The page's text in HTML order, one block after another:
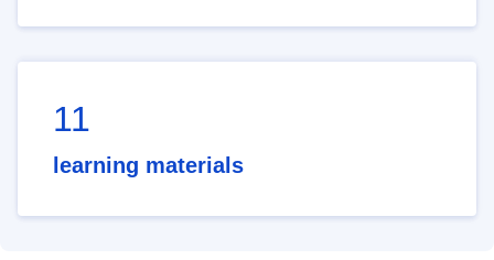
11
learning materials